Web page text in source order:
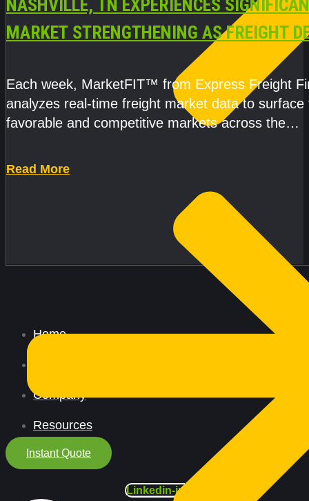
Read More
NASHVILLE, TN EXPERIENCES
MARKET STRENGTHENING AS FREIGHT
AND CAPACITY PRESSURES ACCELERATE
Each week, MarketFIT™ from Express Freight
analyzes real-time freight market data to surface
favorable and competitive markets across the
Home
Company
Resources
Instant Quote
Linkedin-in